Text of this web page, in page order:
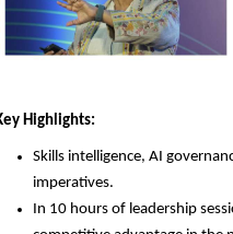
Highlights:
Skills intelligence, AI
imperatives.
In 10 hours of leadership